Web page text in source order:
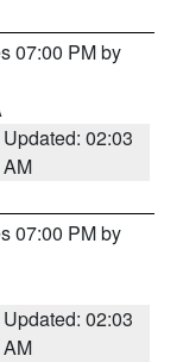
07:00 PM by
Updated: 02:03
AM
07:00 PM by
Updated: 02:03
AM